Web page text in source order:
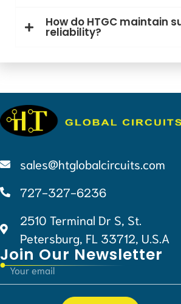
How do HTGC maintain
reliability?
sales@htglobalcircuits.com
727-327-6236
2510 Terminal Dr S, St.
Petersburg, FL 33712, U.S.A
Join Our Newsletter